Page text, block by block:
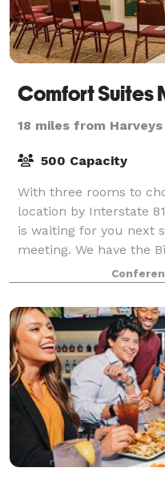
18 miles from Harveys
500 Capacity
With three rooms to
location by Interstate
is waiting for you next
meeting. We have the
Room meeting spaces